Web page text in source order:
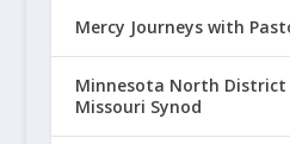
Mercy Journeys with
Minnesota North District
Missouri Synod